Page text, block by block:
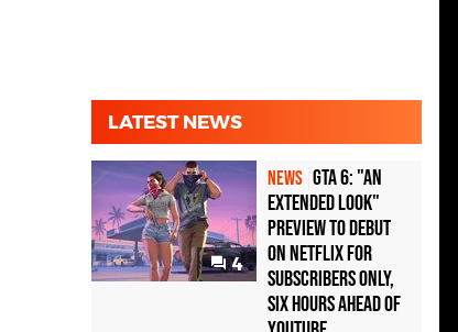
LATEST NEWS
4
NEWS GTA 6: "An
Extended Look"
Preview to Debut
on Netflix for
Subscribers Only,
Six Hours Ahead of